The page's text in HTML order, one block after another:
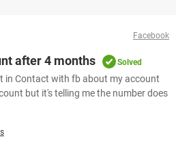
Facebook
after 4 months Solved
in Contact with fb about my account
but it's telling me the number does